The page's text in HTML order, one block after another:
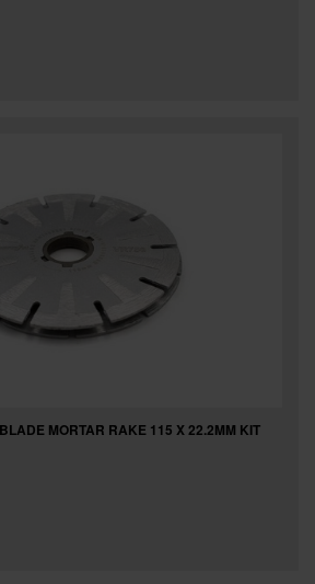
MORTAR RAKE 115 X 22.2MM KIT